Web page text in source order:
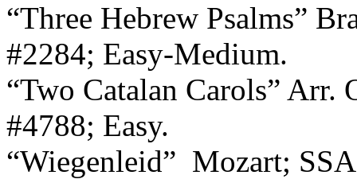
“Three Hebrew Psalms”
#2284; Easy-Medium.
“Two Catalan Carols”
#4788; Easy.
“Wiegenleid” Mozart;